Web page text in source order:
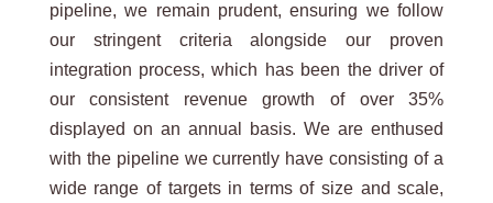
pipeline, we remain prudent, ensuring we follow
our stringent criteria alongside our proven
integration process, which has been the driver of
our consistent revenue growth of over 35%
displayed on an annual basis. We are enthused
with the pipeline we currently have consisting of a
wide range of targets in terms of size and scale,